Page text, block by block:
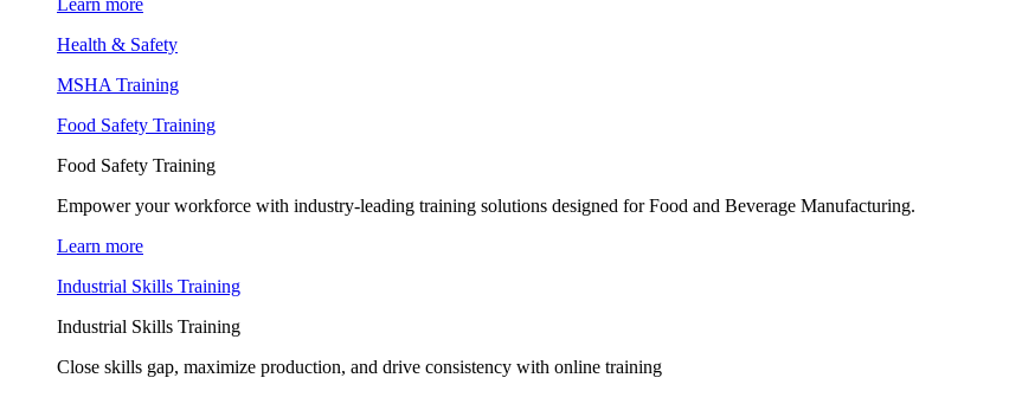
Learn more
Health & Safety
MSHA Training
Food Safety Training
Food Safety Training
Empower your workforce with industry-leading training solutions designed for Food and Beverage Manufacturing.
Learn more
Industrial Skills Training
Industrial Skills Training
Close skills gap, maximize production, and drive consistency with online training